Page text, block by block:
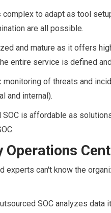
complex to adapt as tool
are all possible.
and mature as it offers
entire service is defined
monitoring of threats and
and internal).
SOC is affordable as
Operations
experts can't know the
SOC analyzes